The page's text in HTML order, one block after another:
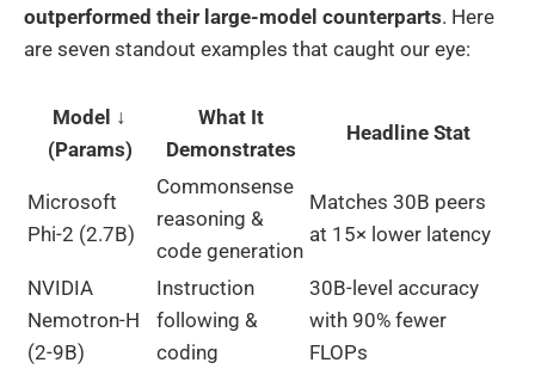
outperformed their large-model counterparts. Here
are seven standout examples that caught our eye:
Model ↓
(Params)
What It
Demonstrates
Headline Stat
Microsoft
Phi-2 (2.7B)
Commonsense
reasoning &
code generation
Matches 30B peers
at 15× lower latency
NVIDIA
Nemotron-H
(2-9B)
Instruction
following &
coding
30B-level accuracy
with 90% fewer
FLOPs